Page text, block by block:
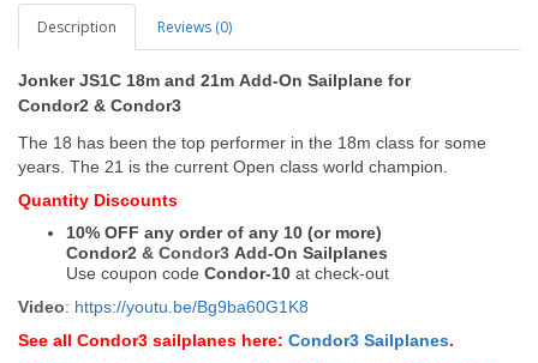
Description Reviews (0)
Jonker JS1C 18m and 21m Add-On Sailplane for
Condor2 & Condor3
The 18 has been the top performer in the 18m class for some
years. The 21 is the current Open class world champion.
Quantity Discounts
10% OFF any order of any 10 (or more)
Condor2 & Condor3 Add-On Sailplanes
Use coupon code Condor-10 at check-out
Video: https://youtu.be/Bg9ba60G1K8
See all Condor3 sailplanes here: Condor3 Sailplanes.